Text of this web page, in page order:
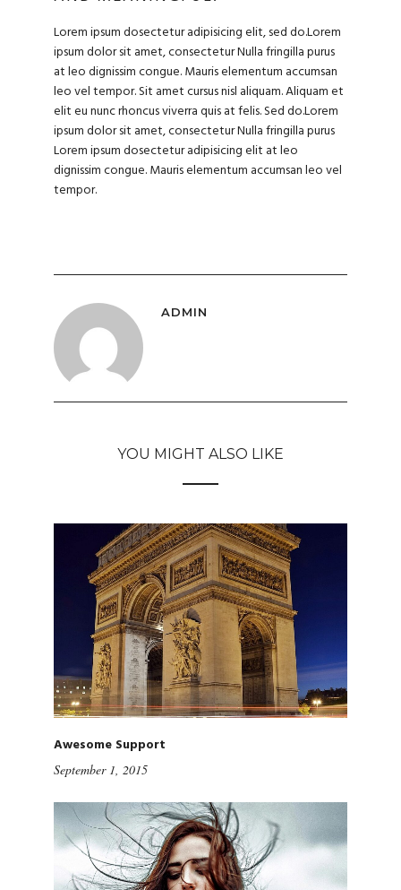
Lorem ipsum dosectetur adipisicing elit, sed do.Lorem
ipsum dolor sit amet, consectetur Nulla fringilla purus
at leo dignissim congue. Mauris elementum accumsan
leo vel tempor. Sit amet cursus nisl aliquam. Aliquam et
elit eu nunc rhoncus viverra quis at felis. Sed do.Lorem
ipsum dolor sit amet, consectetur Nulla fringilla purus
Lorem ipsum dosectetur adipisicing elit at leo
dignissim congue. Mauris elementum accumsan leo vel
tempor.
ADMIN
YOU MIGHT ALSO LIKE
Awesome Support
September 1, 2015